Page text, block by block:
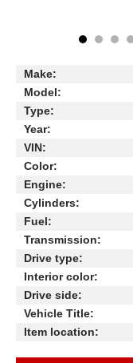
Make:
Model:
Type:
Year:
VIN:
Color:
Engine:
Cylinders:
Fuel:
Transmission:
Drive type:
Interior color:
Drive side:
Vehicle Title:
Item location: